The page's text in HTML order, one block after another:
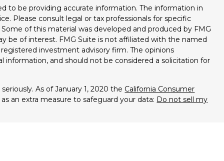
to be providing accurate information. The information in
Please consult legal or tax professionals for specific
of this material was developed and produced by FMG
be of interest. FMG Suite is not affiliated with the named
investment advisory firm. The opinions
information, and should not be considered a solicitation for
As of January 1, 2020 the California Consumer
an extra measure to safeguard your data: Do not sell my